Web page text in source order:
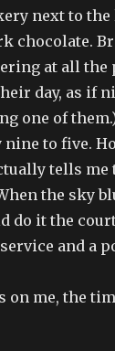
next to the
chocolate.
at all the
day, as if
one of
to five.
tells me
the sky
do it the
and a
on me, the